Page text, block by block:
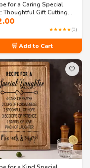
for a Caring Special
Thoughtful Gift Cutting
★★★★★(0)
🛒 Add to Cart
🤍